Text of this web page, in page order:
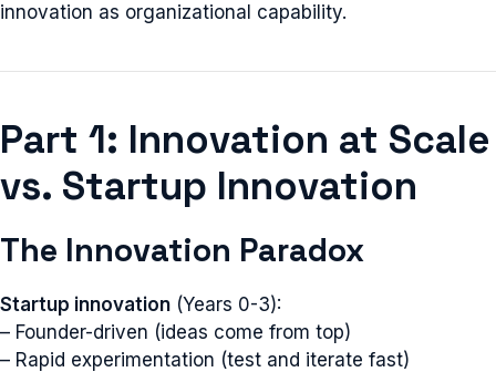
innovation as organizational capability.
Part 1: Innovation at Scale
vs. Startup Innovation
The Innovation Paradox
Startup innovation (Years 0-3):
– Founder-driven (ideas come from top)
– Rapid experimentation (test and iterate fast)